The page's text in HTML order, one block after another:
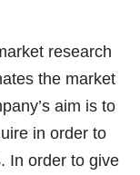
research
the market
aim is to
in order to
In order to give